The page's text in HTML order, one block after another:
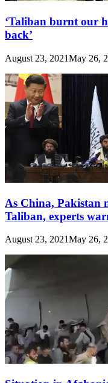
‘Taliban burnt our
back’
August 23, 2021May 26,
As China, Pakistan
Taliban, experts
August 23, 2021May 26,